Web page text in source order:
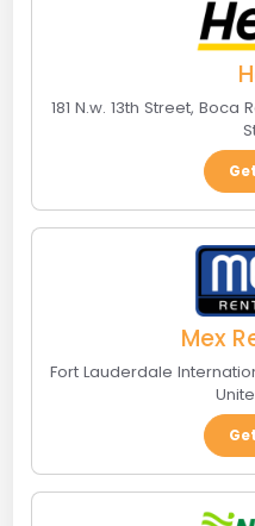
181 N.w. 13th Street, Boca
Mex
Fort Lauderdale